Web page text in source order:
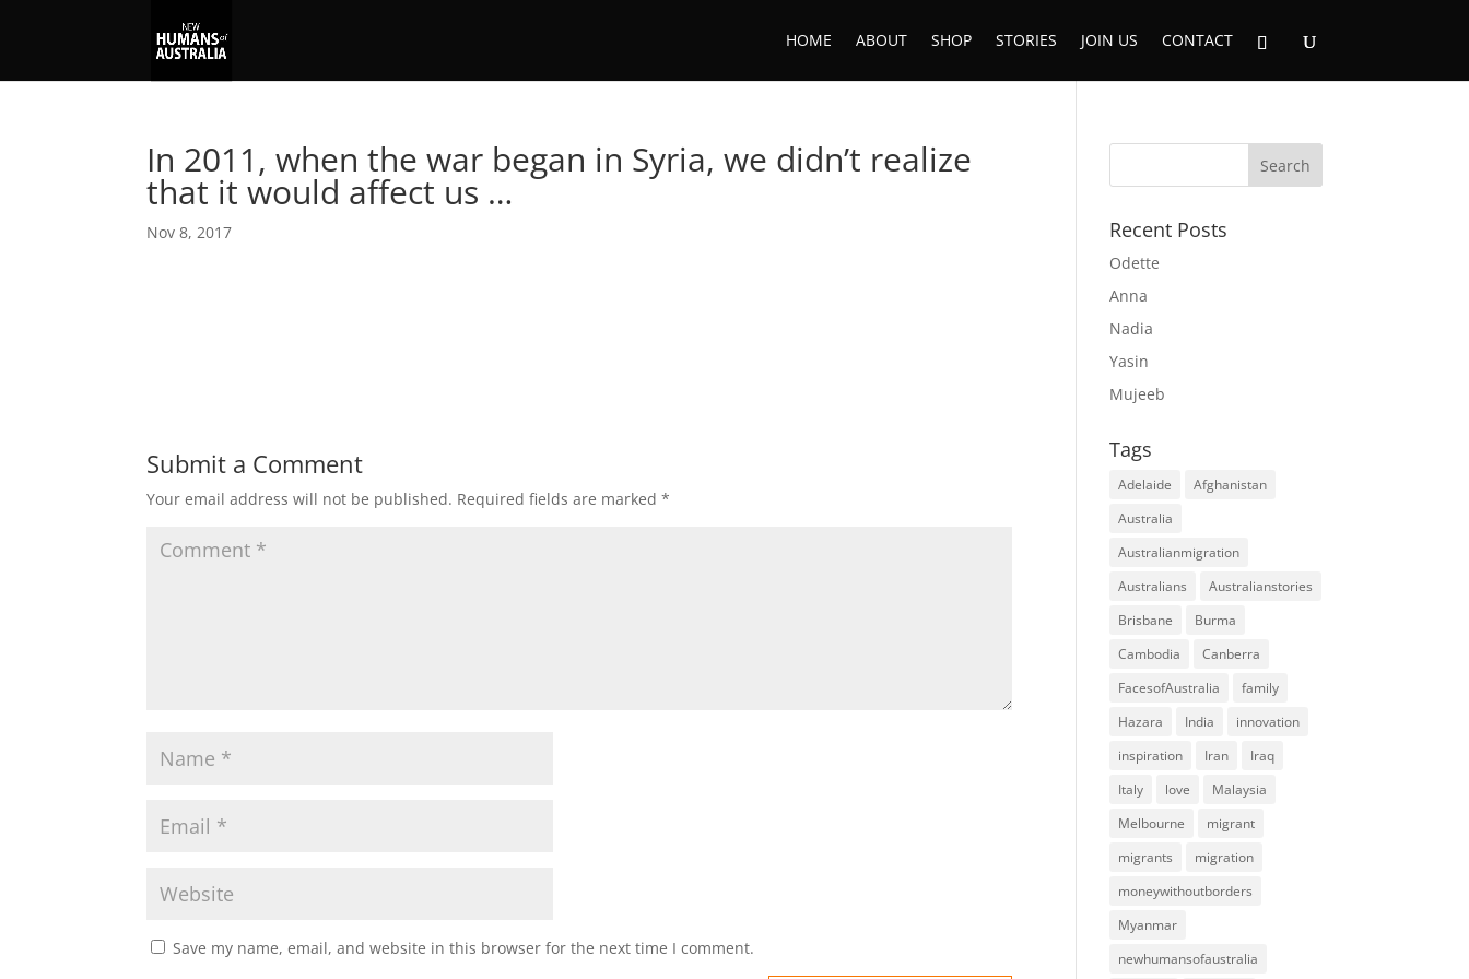
HOME ABOUT SHOP STORIES JOIN US CONTACT
In 2011, when the war began in Syria, we didn’t realize
that it would affect us …
Nov 8, 2017
Submit a Comment
Your email address will not be published. Required fields are marked*
Save my name, email, and website in this browser for the next time I comment.
Recent Posts
Odette
Anna
Nadia
Yasin
Mujeeb
Tags
Adelaide
Afghanistan
Australia
Australianmigration
Australians
Australianstories
Brisbane
Burma
Cambodia
Canberra
FacesofAustralia
family
Hazara
India
innovation
inspiration
Iran
Iraq
Italy
love
Malaysia
Melbourne
migrant
migrants
migration
moneywithoutborders
Myanmar
newhumansofaustralia